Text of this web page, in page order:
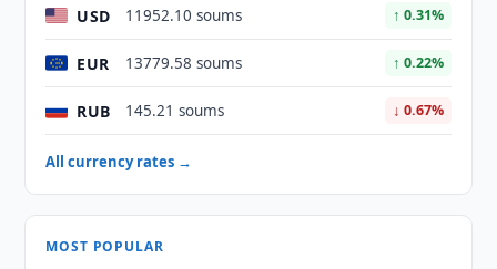
USD 11952.10 soums ↑ 0.31%
EUR 13779.58 soums ↑ 0.22%
RUB 145.21 soums ↓ 0.67%
All currency rates →
MOST POPULAR